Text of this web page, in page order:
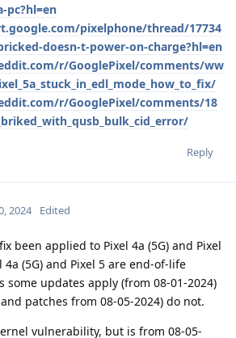
pc?hl=en
pixelphone/thread/17734
doesn-t-power-on-charge?hl=en
r/GooglePixel/comments/ww
r/GooglePixel/comments/18
Reply
2024 Edited
been applied to Pixel 4a (5G) and Pixel
4a (5G) and Pixel 5 are end-of-life
some updates apply (from 08-01-2024)
patches from 08-05-2024) do not.
vulnerability, but is from 08-05-